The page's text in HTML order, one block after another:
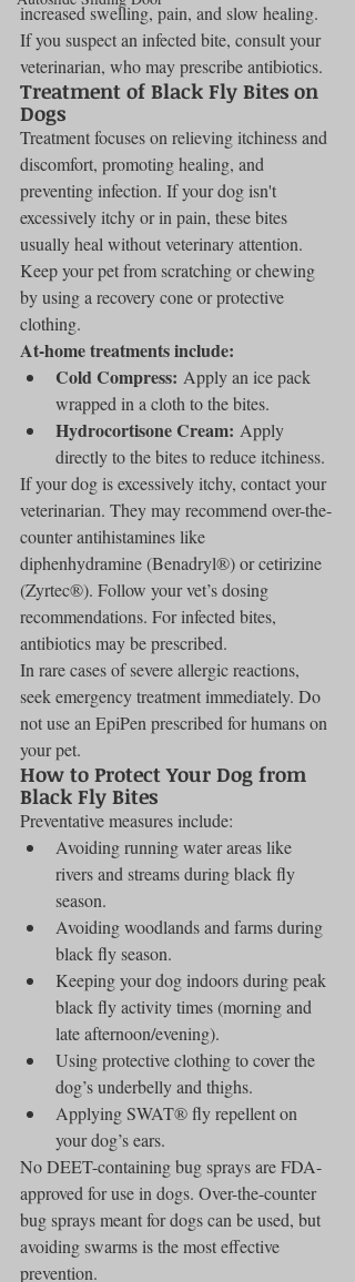
increased swelling, pain, and slow healing.
If you suspect an infected bite, consult your
veterinarian, who may prescribe antibiotics.
Treatment of Black Fly Bites on
Dogs
Treatment focuses on relieving itchiness and
discomfort, promoting healing, and
preventing infection. If your dog isn't
excessively itchy or in pain, these bites
usually heal without veterinary attention.
Keep your pet from scratching or chewing
by using a recovery cone or protective
clothing.
At-home treatments include:
Cold Compress: Apply an ice pack
wrapped in a cloth to the bites.
Hydrocortisone Cream: Apply
directly to the bites to reduce itchiness.
If your dog is excessively itchy, contact your
veterinarian. They may recommend over-the-
counter antihistamines like
diphenhydramine (Benadryl®) or cetirizine
(Zyrtec®). Follow your vet’s dosing
recommendations. For infected bites,
antibiotics may be prescribed.
In rare cases of severe allergic reactions,
seek emergency treatment immediately. Do
not use an EpiPen prescribed for humans on
your pet.
How to Protect Your Dog from
Black Fly Bites
Preventative measures include:
Avoiding running water areas like
rivers and streams during black fly
season.
Avoiding woodlands and farms during
black fly season.
Keeping your dog indoors during peak
black fly activity times (morning and
late afternoon/evening).
Using protective clothing to cover the
dog’s underbelly and thighs.
Applying SWAT® fly repellent on
your dog’s ears.
No DEET-containing bug sprays are FDA-
approved for use in dogs. Over-the-counter
bug sprays meant for dogs can be used, but
avoiding swarms is the most effective
prevention.